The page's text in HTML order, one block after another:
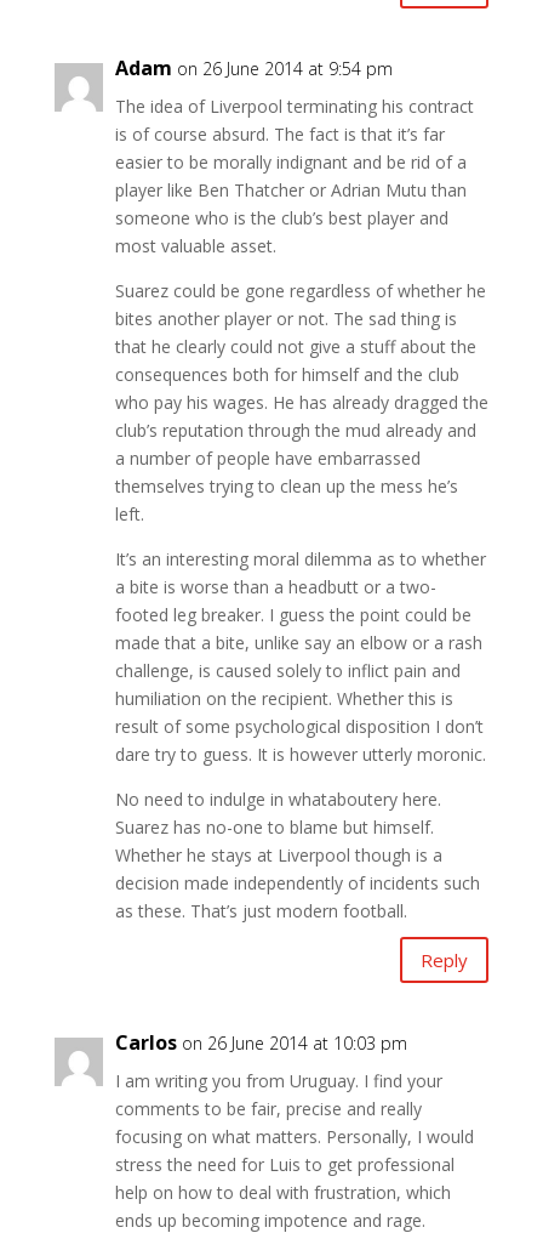
Adam on 26 June 2014 at 9:54 pm
The idea of Liverpool terminating his contract
is of course absurd. The fact is that it’s far
easier to be morally indignant and be rid of a
player like Ben Thatcher or Adrian Mutu than
someone who is the club’s best player and
most valuable asset.
Suarez could be gone regardless of whether he
bites another player or not. The sad thing is
that he clearly could not give a stuff about the
consequences both for himself and the club
who pay his wages. He has already dragged the
club’s reputation through the mud already and
a number of people have embarrassed
themselves trying to clean up the mess he’s
left.
It’s an interesting moral dilemma as to whether
a bite is worse than a headbutt or a two-
footed leg breaker. I guess the point could be
made that a bite, unlike say an elbow or a rash
challenge, is caused solely to inflict pain and
humiliation on the recipient. Whether this is
result of some psychological disposition I don’t
dare try to guess. It is however utterly moronic.
No need to indulge in whataboutery here.
Suarez has no-one to blame but himself.
Whether he stays at Liverpool though is a
decision made independently of incidents such
as these. That’s just modern football.
Reply
Carlos on 26 June 2014 at 10:03 pm
I am writing you from Uruguay. I find your
comments to be fair, precise and really
focusing on what matters. Personally, I would
stress the need for Luis to get professional
help on how to deal with frustration, which
ends up becoming impotence and rage.